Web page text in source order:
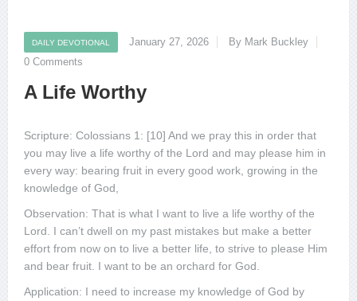
DAILY DEVOTIONAL January 27, 2026
By Mark Buckley
0 Comments
A Life Worthy
Scripture: Colossians 1: [10] And we pray this in order that
you may live a life worthy of the Lord and may please him in
every way: bearing fruit in every good work, growing in the
knowledge of God,
Observation: That is what I want to live a life worthy of the
Lord. I can’t dwell on my past mistakes but make a better
effort from now on to live a better life, to strive to please Him
and bear fruit. I want to be an orchard for God.
Application: I need to increase my knowledge of God by